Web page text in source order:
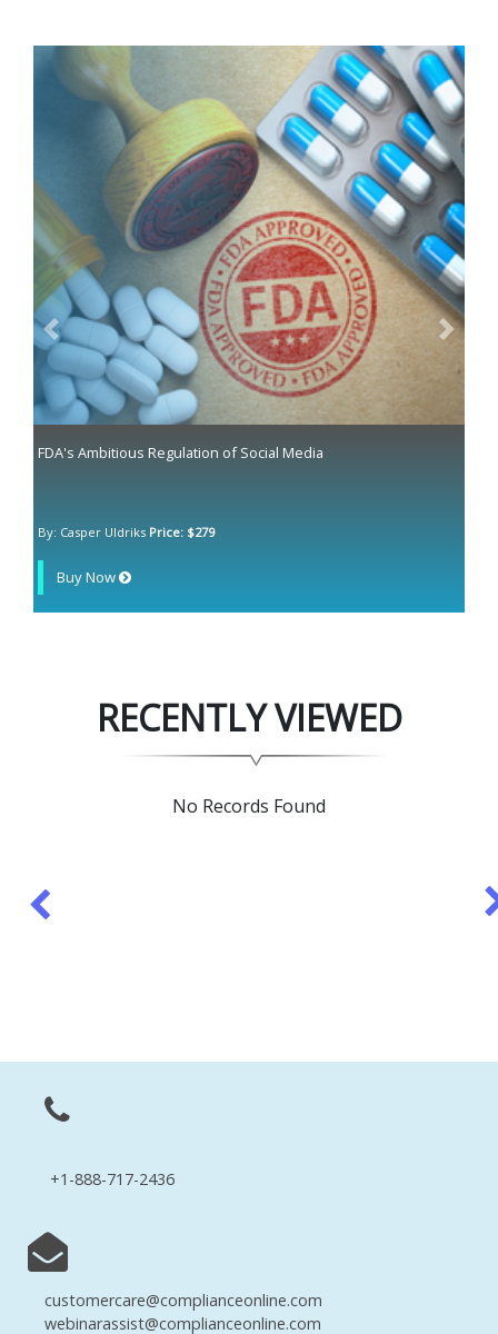
FDA's Ambitious Regulation of Social Media
By: Casper Uldriks Price: $279
Buy Now
Previous Next
RECENTLY VIEWED
No Records Found
+1-888-717-2436
customercare@complianceonline.com
webinarassist@complianceonline.com